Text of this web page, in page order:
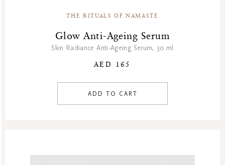
THE RITUALS OF NAMASTE
Glow Anti-Ageing Serum
Skin Radiance Anti-Ageing Serum, 30 ml
AED 165
ADD TO CART